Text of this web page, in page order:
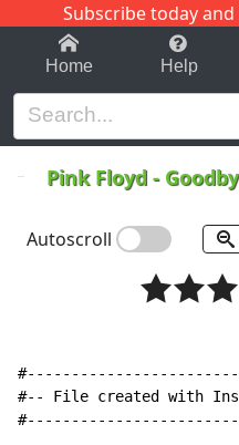
Subscribe today
1-9 C
Home Help
Pink Floyd -
Autoscroll
#-- File created with